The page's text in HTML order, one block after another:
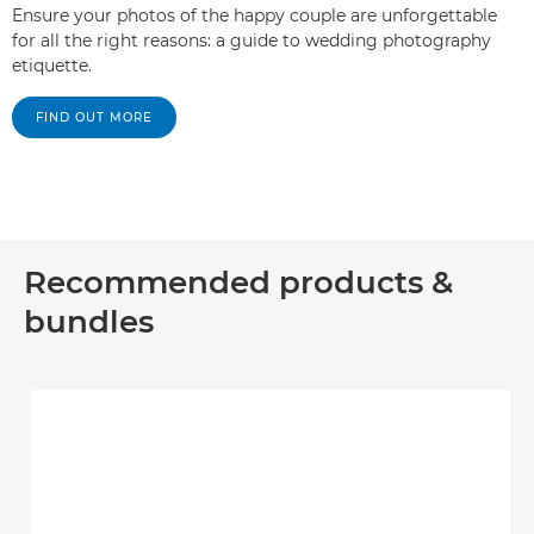
Ensure your photos of the happy couple are unforgettable
for all the right reasons: a guide to wedding photography
etiquette.
FIND OUT MORE
Recommended products &
bundles